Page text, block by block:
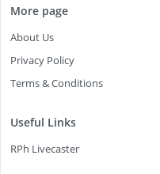
More page
About Us
Privacy Policy
Terms & Conditions
Useful Links
RPh Livecaster